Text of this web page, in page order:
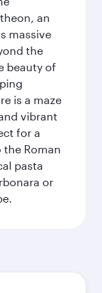
an
massive
the
beauty of
is a maze
vibrant
for a
the Roman
pasta
or